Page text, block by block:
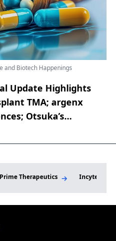
and Biotech Happenings
Update Highlights
TMA; argenx
Otsuka’s
Outlook Therapeutics
Future Access
Therapeutics Incyte